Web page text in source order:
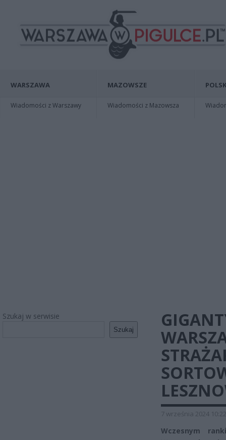
WARSZAWA
Wiadomości z Warszawy
MAZOWSZE
Wiadomości z Mazowsza
Szukaj w serwisie
Szukaj
7 września 2024 10:22
Wczesnym